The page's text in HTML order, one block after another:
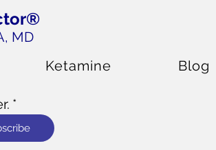
, MD
Ketamine Blog
*